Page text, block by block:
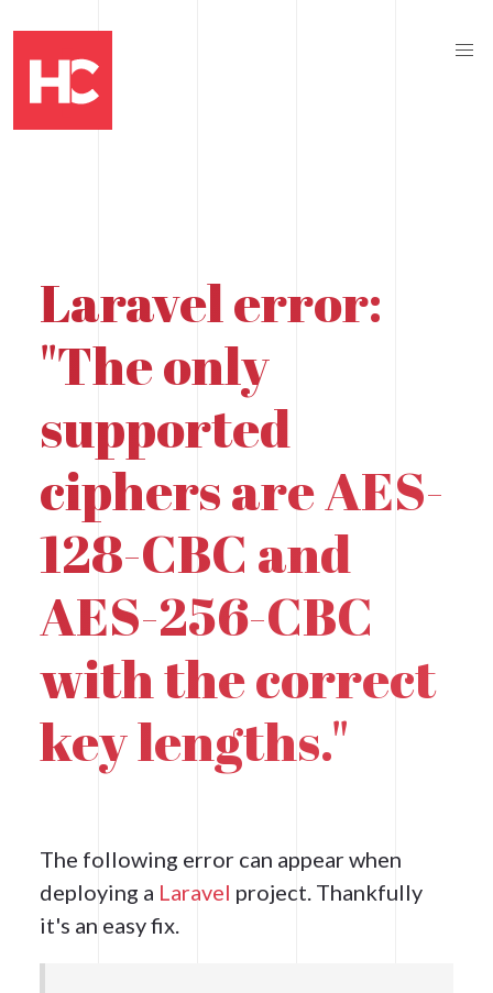
Laravel error:
"The only
supported
ciphers are AES-
128-CBC and
AES-256-CBC
with the correct
key lengths."
The following error can appear when
deploying a Laravel project. Thankfully
it's an easy fix.